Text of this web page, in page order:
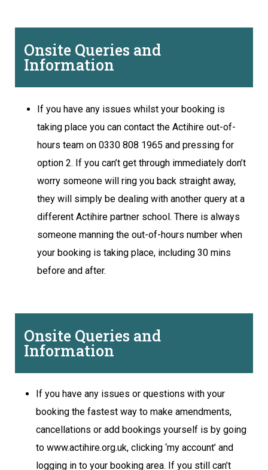
Onsite Queries and
Information
If you have any issues whilst your booking is
taking place you can contact the Actihire out-of-
hours team on 0330 808 1965 and pressing for
option 2. If you can’t get through immediately don’t
worry someone will ring you back straight away,
they will simply be dealing with another query at a
different Actihire partner school. There is always
someone manning the out-of-hours number when
your booking is taking place, including 30 mins
before and after.
Onsite Queries and
Information
If you have any issues or questions with your
booking the fastest way to make amendments,
cancellations or add bookings yourself is by going
to www.actihire.org.uk, clicking ‘my account’ and
logging in to your booking area. If you still can’t